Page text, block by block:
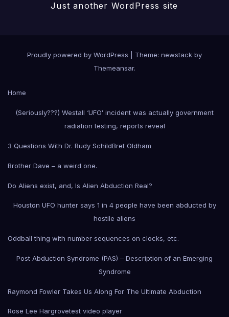
Just another WordPress site
Proudly powered by WordPress
Theme: newstack by
Themeansar.
Home
(Seriously???) Westall ‘UFO’ incident was actually government
radiation testing, reports reveal
3 Questions With Dr. Rudy SchildBret Oldham
Brother Dave – a weird one.
Do Aliens exist, and, Is Alien Abduction Real?
Houston UFO hunter says 1 in 4 people have been abducted by
hostile aliens
Oddball thing with number sequences on clocks, etc.
Post Abduction Syndrome (PAS) – Description of an Emerging
Syndrome
Raymond Fowler Takes Us Along For The Ultimate Abduction
Rose Lee Hargrovetest video player